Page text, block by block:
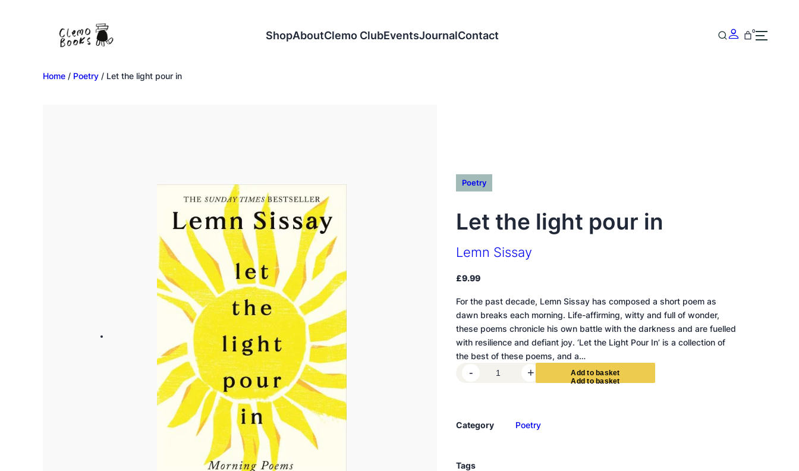
ShopAboutClemo ClubEventsJournalContact 0
Home / Poetry / Let the light pour in
Poetry
Let the light pour in
Lemn Sissay
£9.99
For the past decade, Lemn Sissay has composed a short poem as
dawn breaks each morning. Life-affirming, witty and full of wonder,
these poems chronicle his own battle with the darkness and are fuelled
with resilience and defiant joy. ‘Let the Light Pour In’ is a collection of
the best of these poems, and a…
h
- + Add to bas ket
Category Poetry
Tags